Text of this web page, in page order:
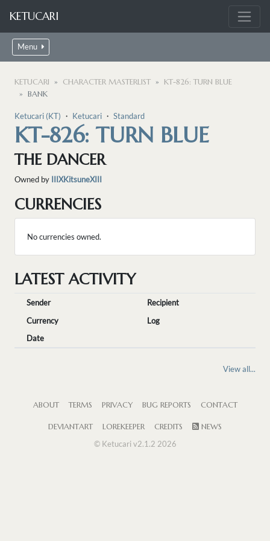
KETUCARI
Menu
KETUCARI CHARACTER MASTERLIST
KT-826: TURN BLUE
BANK
Ketucari (KT) ・ Ketucari ・ Standard
KT-826: TURN BLUE
THE DANCER
Owned by IIIXKitsuneXIII
CURRENCIES
No currencies owned.
LATEST ACTIVITY
Sender
Recipient
Currency
Log
Date
View all...
ABOUT TERMS PRIVACY BUG REPORTS CONTACT
DEVIANTART LOREKEEPER CREDITS
NEWS
© Ketucari v2.1.2 2026